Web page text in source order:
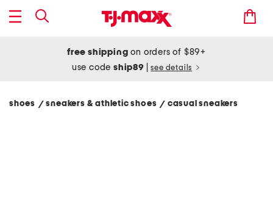
free shipping on orders of $89+
use codeship89 see details
shoes / sneakers & athletic shoes/ casual sneakers